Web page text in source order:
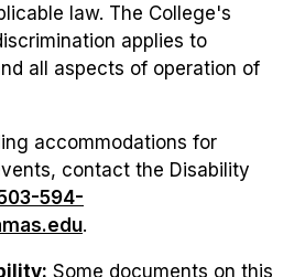
law. The College's
applies to
all aspects of operation of
accommodations for
contact the Disability
594-
.
Some documents on this